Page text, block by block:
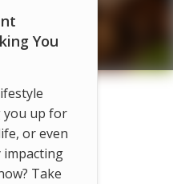
You
you up for
or even
impacting
Take